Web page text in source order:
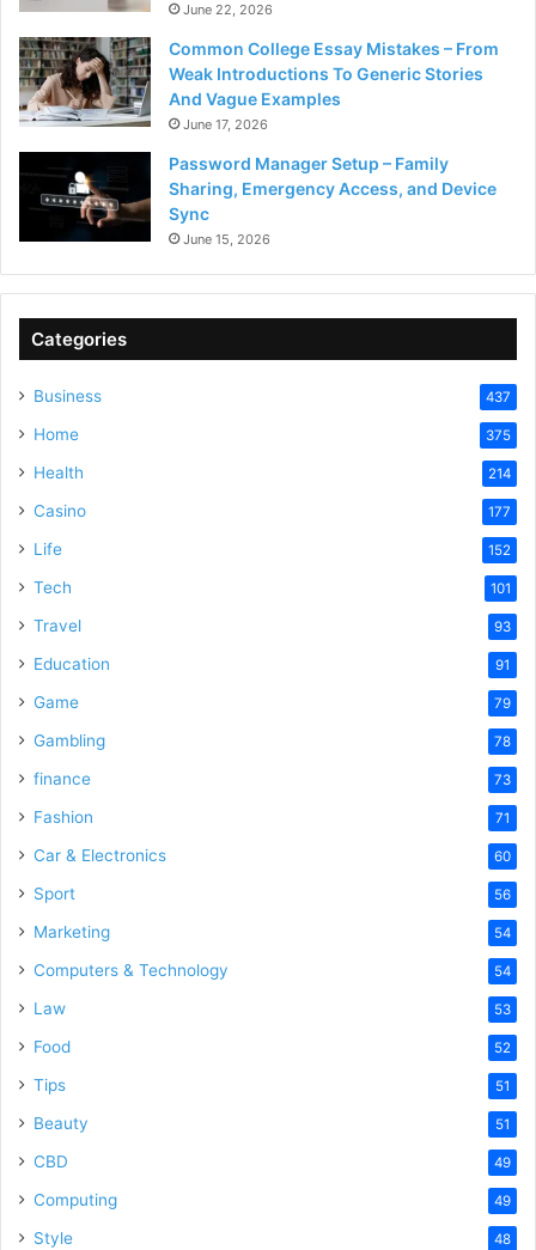
June 22, 2026
Common College Essay Mistakes – From
Weak Introductions To Generic Stories
And Vague Examples
June 17, 2026
Password Manager Setup – Family
Sharing, Emergency Access, and Device
Sync
June 15, 2026
Categories
Business 437
Home 375
Health 214
Casino 177
Life 152
Tech 101
Travel 93
Education 91
Game 79
Gambling 78
finance 73
Fashion 71
Car & Electronics 60
Sport 56
Marketing 54
Computers & Technology 54
Law 53
Food 52
Tips 51
Beauty 51
CBD 49
Computing 49
Style 48